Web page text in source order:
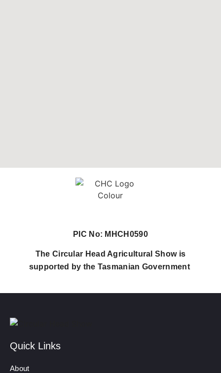
PIC No: MHCH0590
The Circular Head Agricultural Show is
supported by the Tasmanian Government
Quick Links
About